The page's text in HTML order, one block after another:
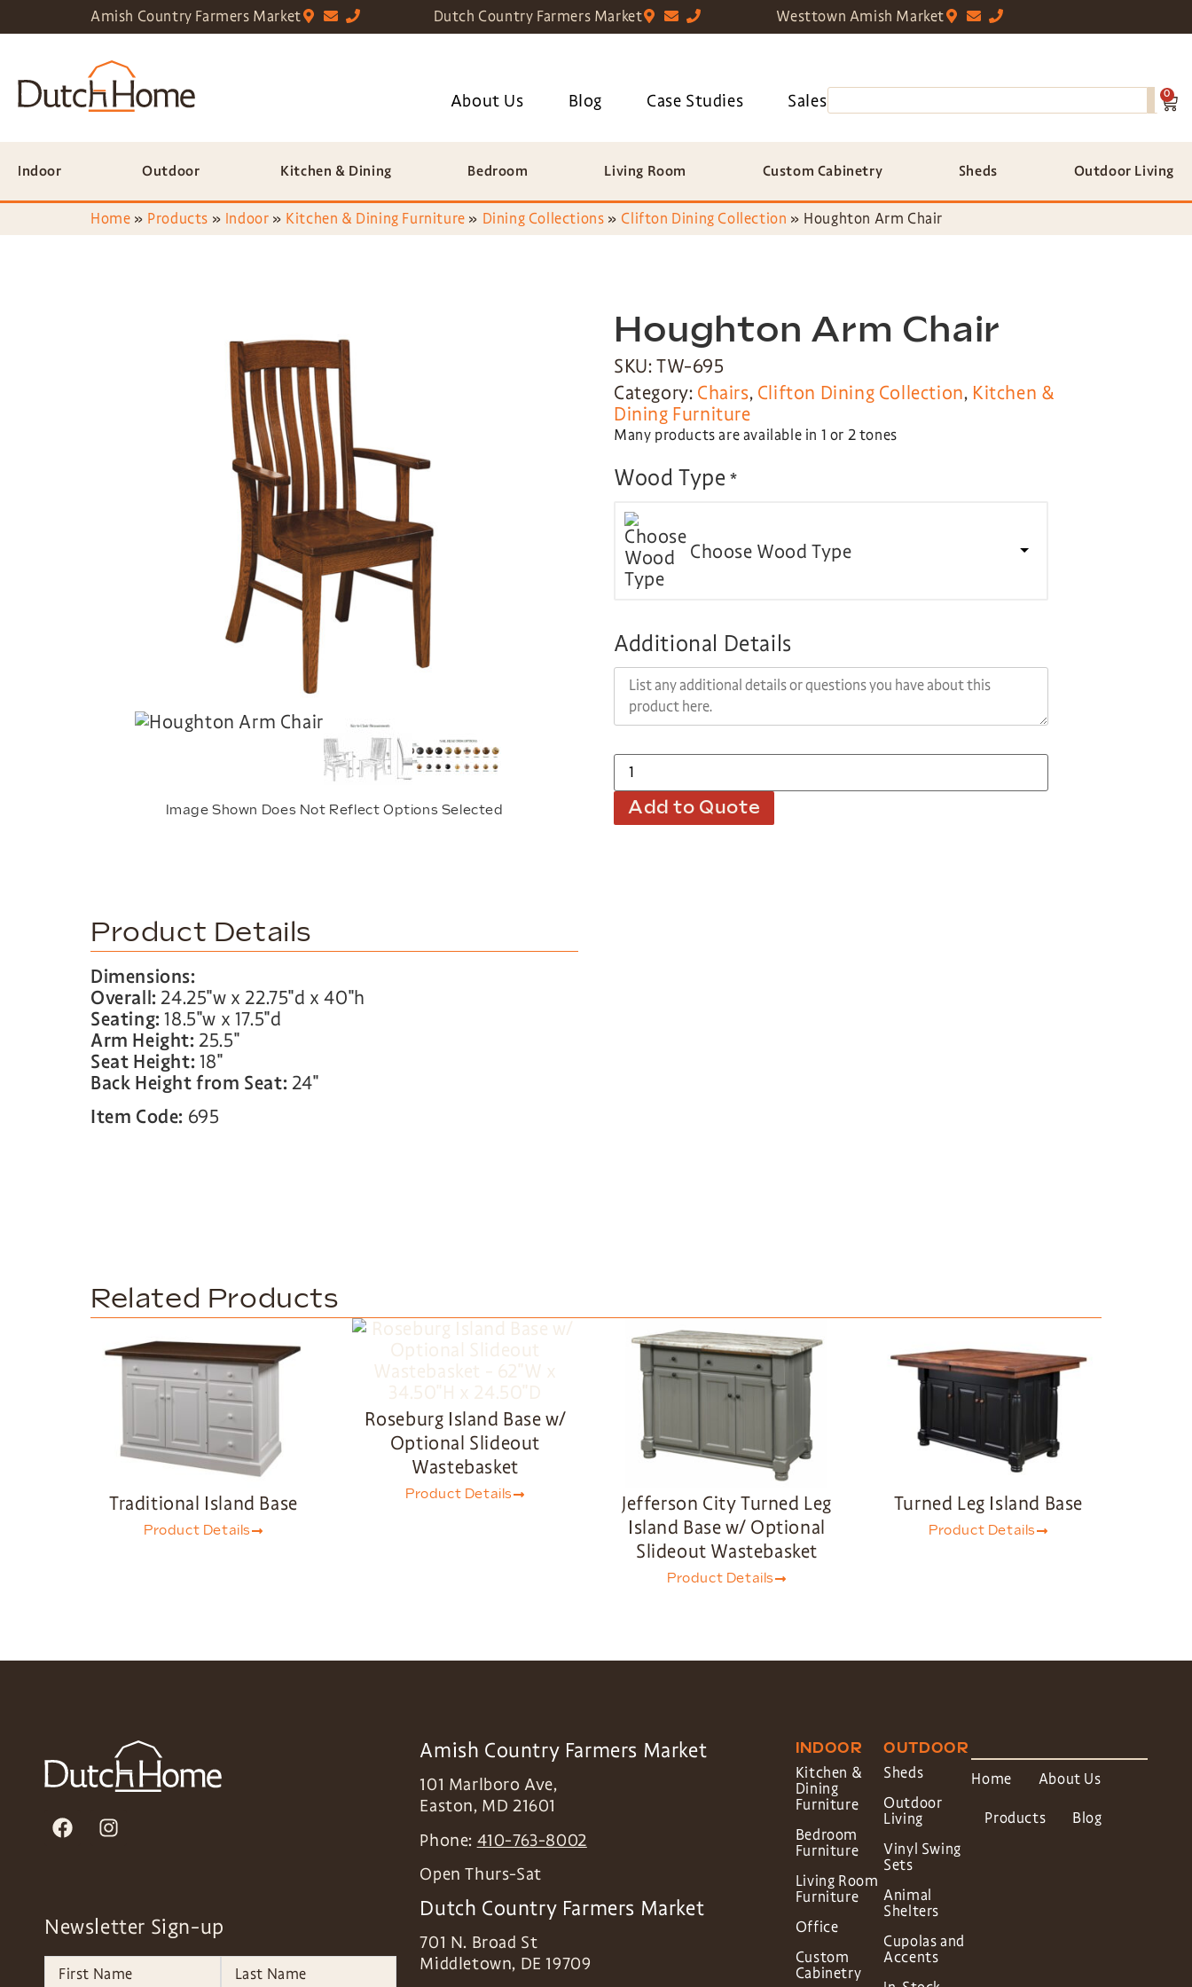
Amish Country Farmers Market Dutch Country Farmers Market Westtown Amish Market
About Us Blog Case Studies Sales 0
Indoor Outdoor Kitchen & Dining Bedroom Living Room Custom Cabinetry Sheds Outdoor Living
Home » Products » Indoor » Kitchen & Dining Furniture » Dining Collections » Clifton Dining Collection » Houghton Arm Chair
Image Shown Does Not Reflect Options Selected
Houghton Arm Chair
SKU: TW-695
Category: Chairs, Clifton Dining Collection, Kitchen &
Dining Furniture
Many products are available in 1 or 2 tones
Wood Type *
Choose Wood Type
Additional Details
Add to Quote
Product Details
Dimensions:
Overall:24.25″w x 22.75″d x 40″h
Seating: 18.5″w x 17.5″d
Arm Height:25.5″
Seat Height: 18″
Back Height from Seat:24″
Item Code: 695
Related Products
Traditional Island Base
Product Details
Roseburg Island Base w/
Optional Slideout
Wastebasket
Product Details
Jefferson City Turned Leg
Island Base w/ Optional
Slideout Wastebasket
Product Details
Turned Leg Island Base
Product Details
Newsletter Sign-up
Amish Country Farmers Market
101 Marlboro Ave,
Easton, MD 21601
Phone: 410-763-8002
Open Thurs-Sat
Dutch Country Farmers Market
701 N. Broad St
Middletown, DE 19709
INDOOR
Kitchen &
Dining
Furniture
Bedroom
Furniture
Living Room
Furniture
Office
Custom
Cabinetry
OUTDOOR
Sheds
Outdoor
Living
Vinyl Swing
Sets
Animal
Shelters
Cupolas and
Accents
Home About Us
Products Blog